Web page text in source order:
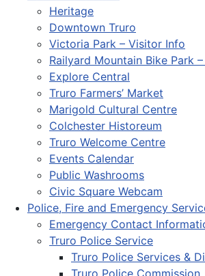
Heritage
Downtown Truro
Victoria Park – Visitor Info
Railyard Mountain Bike Park
Explore Central
Truro Farmers’ Market
Marigold Cultural Centre
Colchester Historeum
Truro Welcome Centre
Events Calendar
Public Washrooms
Civic Square Webcam
Police, Fire and Emergency
Emergency Contact
Truro Police Service
Truro Police Services &
Truro Police Commission